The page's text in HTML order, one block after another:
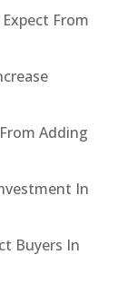
From
Adding
In
Buyers In